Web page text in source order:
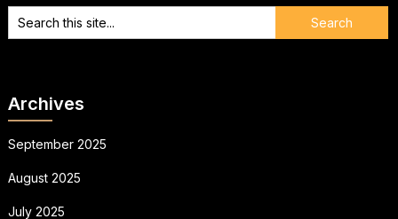
Archives
September 2025
August 2025
July 2025